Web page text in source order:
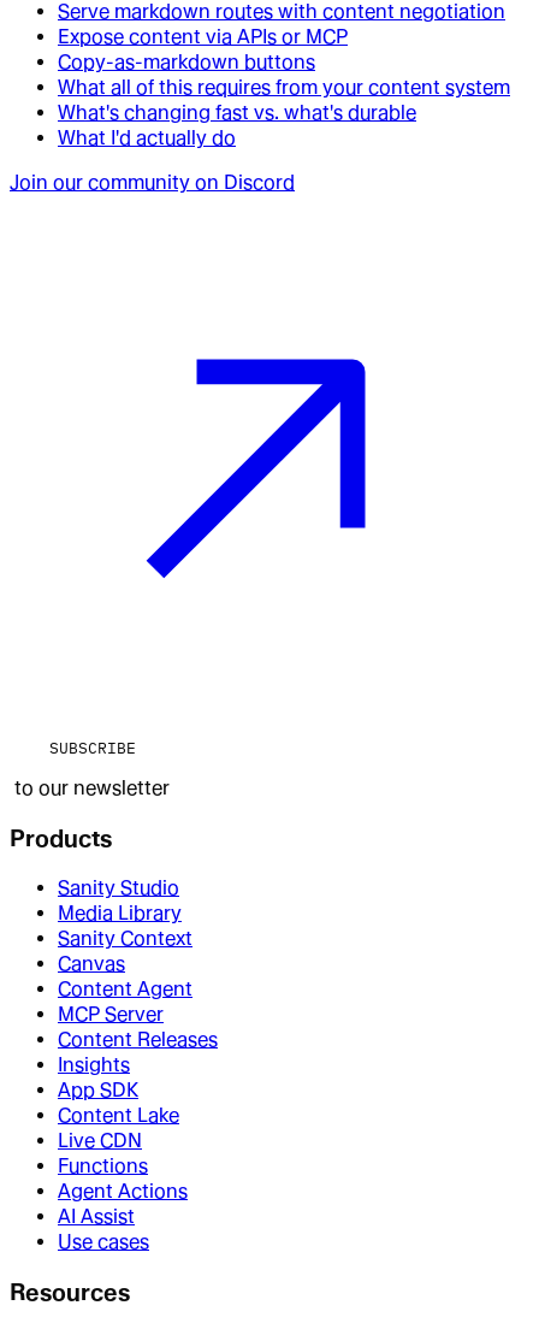
Serve markdown routes with content negotiation
Expose content via APIs or MCP
Copy-as-markdown buttons
What all of this requires from your content system
What's changing fast vs. what's durable
What I'd actually do
Join our community on Discord
SUBSCRIBE
to our newsletter
Products
Sanity Studio
Media Library
Sanity Context
Canvas
Content Agent
MCP Server
Content Releases
Insights
App SDK
Content Lake
Live CDN
Functions
Agent Actions
AI Assist
Use cases
Resources